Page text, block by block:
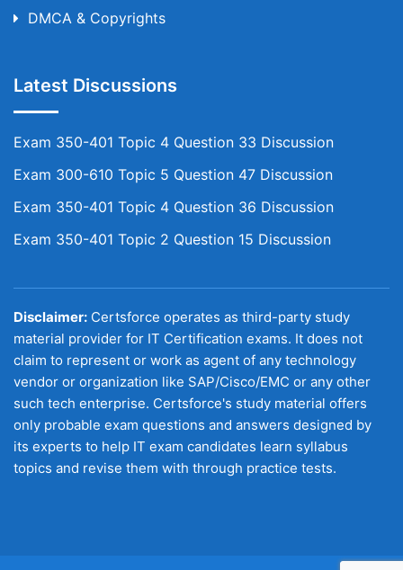
DMCA & Copyrights
Latest Discussions
Exam 350-401 Topic 4 Question 33 Discussion
Exam 300-610 Topic 5 Question 47 Discussion
Exam 350-401 Topic 4 Question 36 Discussion
Exam 350-401 Topic 2 Question 15 Discussion
Disclaimer: Certsforce operates as third-party study
material provider for IT Certification exams. It does not
claim to represent or work as agent of any technology
vendor or organization like SAP/Cisco/EMC or any other
such tech enterprise. Certsforce's study material offers
only probable exam questions and answers designed by
its experts to help IT exam candidates learn syllabus
topics and revise them with through practice tests.